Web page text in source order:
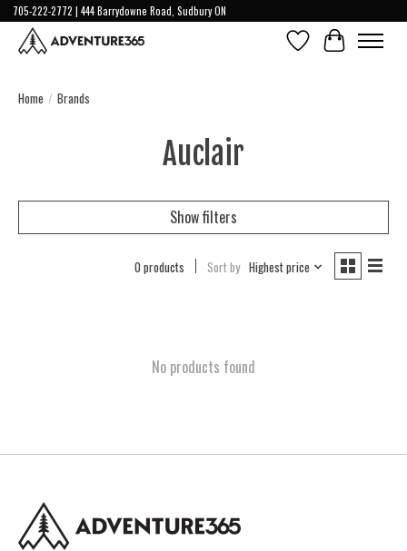
705-222-2772 | 444 Barrydowne Road, Sudbury ON
Wish ListCart
Home / Brands
Auclair
Show filters
0 products Sort by Highest price
No products found